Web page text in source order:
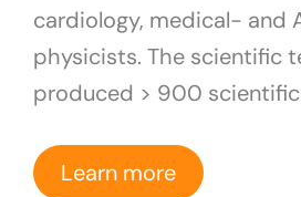
cardiology, medical- and
physicists. The scientific
produced > 900
Learn more